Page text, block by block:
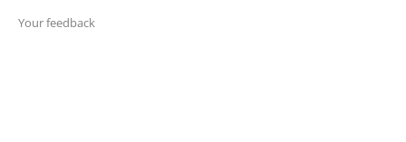
Your feedback